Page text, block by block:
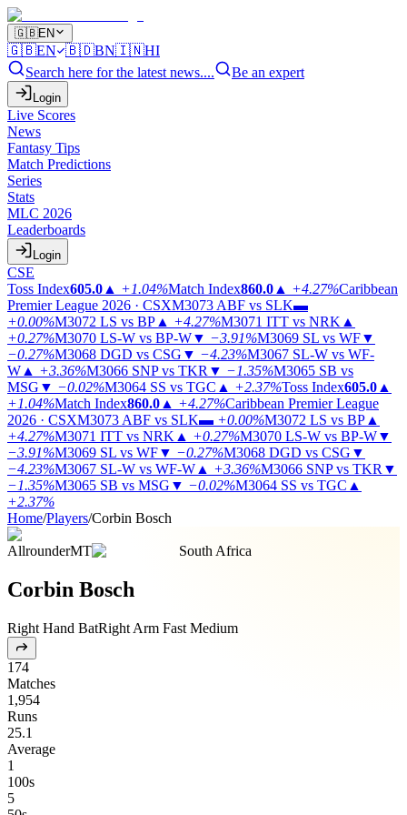
🇬🇧EN
🇬🇧EN 🇧🇩BN🇮🇳HI
Search here for the latest news....
Be an expert
Login
Live Scores
News
Fantasy Tips
Match Predictions
Series
Stats
MLC 2026
Leaderboards
Login
CSE
Toss Index605.0 ▲ +1.04%Match Index860.0 ▲ +4.27%Caribbean
Premier League 2026 · CSXM3073 ABF vs SLK▬
+0.00%M3072 LS vs BP ▲ +4.27%M3071 ITT vs NRK ▲
+0.27%M3070 LS-W vs BP-W▼ −3.91%M3069 SL vs WF▼
−0.27%M3068 DGD vs CSG ▼ −4.23%M3067 SL-W vs WF-
W ▲ +3.36%M3066 SNP vs TKR ▼ −1.35%M3065 SB vs
MSG ▼ −0.02%M3064 SS vs TGC ▲ +2.37%Toss Index605.0 ▲
+1.04%Match Index860.0 ▲ +4.27%Caribbean Premier League
2026 · CSXM3073 ABF vs SLK▬ +0.00%M3072 LS vs BP ▲
+4.27%M3071 ITT vs NRK ▲ +0.27%M3070 LS-W vs BP-W▼
−3.91%M3069 SL vs WF▼ −0.27%M3068 DGD vs CSG ▼
−4.23%M3067 SL-W vs WF-W ▲ +3.36%M3066 SNP vs TKR ▼
−1.35%M3065 SB vs MSG ▼ −0.02%M3064 SS vs TGC ▲
+2.37%
Home/Players/Corbin Bosch
AllrounderMT South Africa
Corbin Bosch
Right Hand BatRight Arm Fast Medium
174
Matches
1,954
Runs
25.1
Average
1
100s
5